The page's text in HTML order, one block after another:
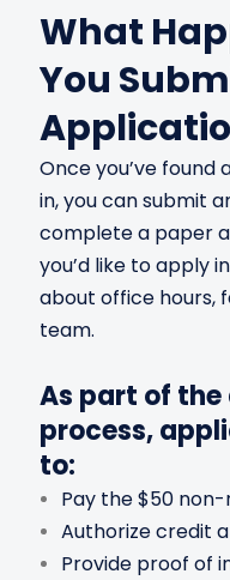
What
You
Once you’ve
in, you can submit
complete a paper
you’d like to apply
about office hours,
team.
As part of
process,
to:
Pay the $50
Authorize credit
Provide proof of